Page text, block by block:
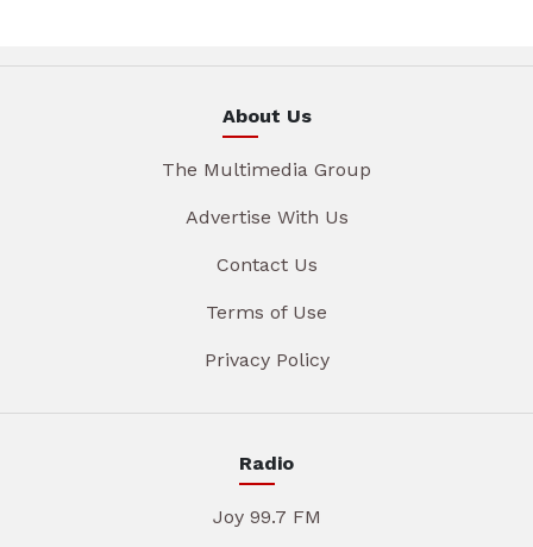
About Us
The Multimedia Group
Advertise With Us
Contact Us
Terms of Use
Privacy Policy
Radio
Joy 99.7 FM